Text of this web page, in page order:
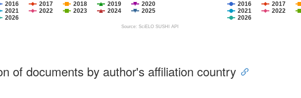
2016 2017 2018 2019
2020
2021
2022 2023 2024
2025
2026
Source: SciELO SUSHI API
2016 2017
2021
2022
2026
of documents by author's affiliation country